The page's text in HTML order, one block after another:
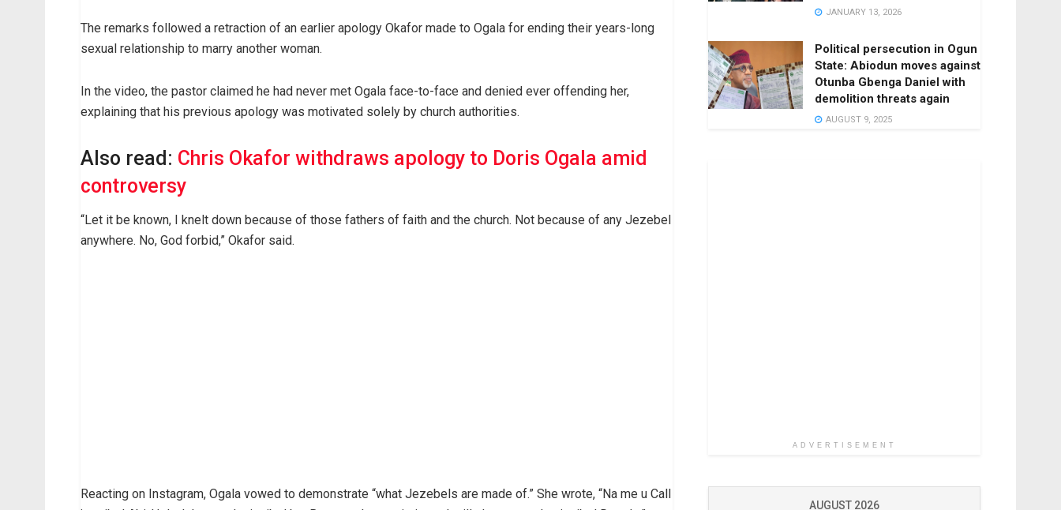
The remarks followed a retraction of an earlier apology Okafor made to Ogala for ending their years-long
sexual relationship to marry another woman.
In the video, the pastor claimed he had never met Ogala face-to-face and denied ever offending her,
explaining that his previous apology was motivated solely by church authorities.
Also read: Chris Okafor withdraws apology to Doris Ogala amid
controversy
“Let it be known, I knelt down because of those fathers of faith and the church. Not because of any Jezebel
anywhere. No, God forbid,” Okafor said.
Reacting on Instagram, Ogala vowed to demonstrate “what Jezebels are made of.” She wrote, “Na me u Call
JANUARY 13, 2026
Political persecution in Ogun
State: Abiodun moves against
Otunba Gbenga Daniel with
demolition threats again
AUGUST 9, 2025
ADVERTISEMENT
AUGUST 2026